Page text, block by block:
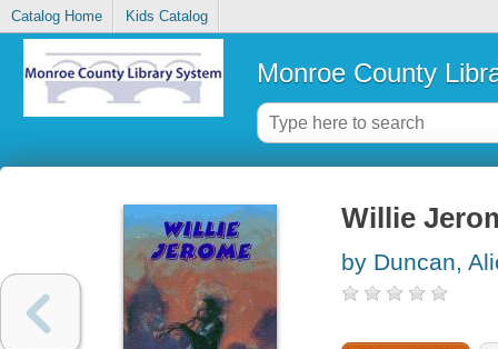
Catalog Home Kids Catalog
Monroe County
Willie
by Duncan,